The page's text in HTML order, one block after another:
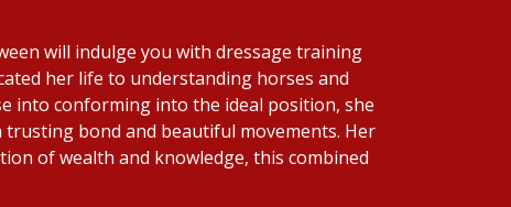
will indulge you with dressage training
her life to understanding horses and
into conforming into the ideal position, she
bond and beautiful movements. Her
of wealth and knowledge, this combined